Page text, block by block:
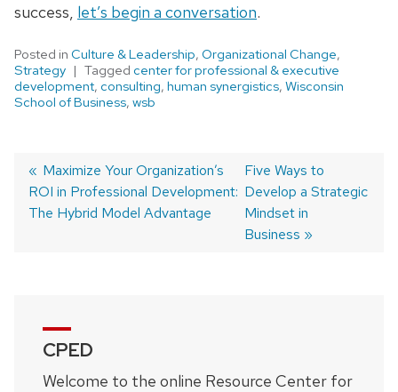
success, let’s begin a conversation.
Posted in Culture & Leadership, Organizational Change,
Strategy
Tagged center for professional & executive
development, consulting, human synergistics, Wisconsin
School of Business, wsb
Post
navigation
Previous
post:
Maximize Your Organization’s
ROI in Professional Development:
The Hybrid Model Advantage
Next
post:
Five Ways to
Develop a Strategic
Mindset in
Business
CPED
Welcome to the online Resource Center for